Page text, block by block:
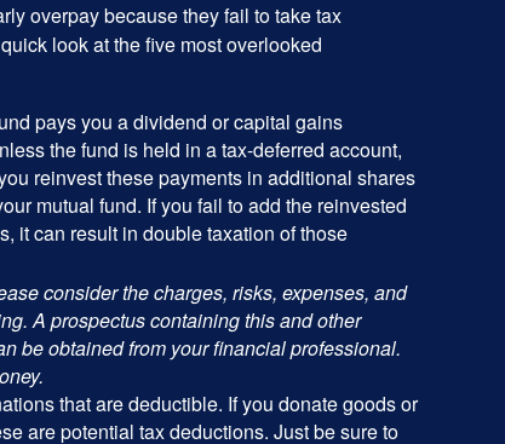
overpay because they fail to take tax
look at the five most overlooked
pays you a dividend or capital gains
the fund is held in a tax-deferred account,
reinvest these payments in additional shares
mutual fund. If you fail to add the reinvested
it can result in double taxation of those
consider the charges, risks, expenses, and
A prospectus containing this and other
be obtained from your financial professional.
that are deductible. If you donate goods or
are potential tax deductions. Just be sure to